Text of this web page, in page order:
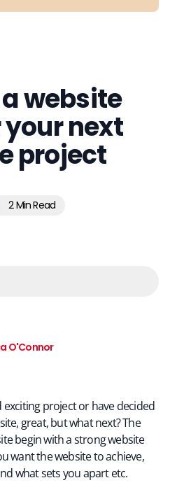
website
next
project
2Min Read
O'Connor
exciting project or have decided
great, but what next? The
begin with a strong website
want the website to achieve,
what sets you apart etc.